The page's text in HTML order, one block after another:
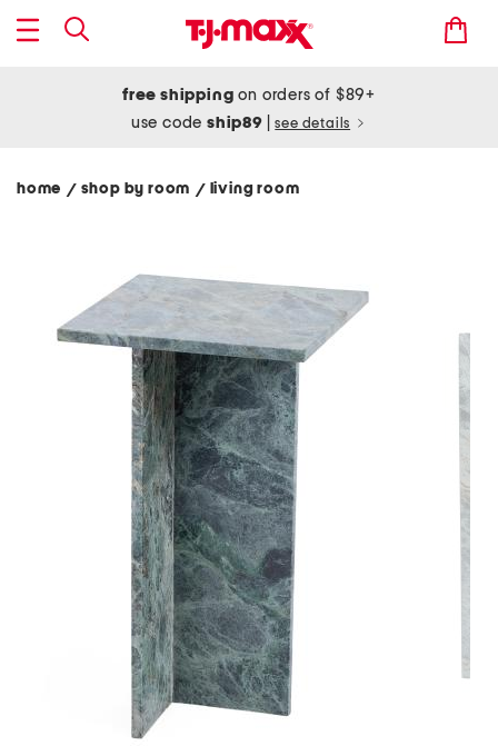
free shipping on orders of $89+
use codeship89 see details
home / shop by room / living room